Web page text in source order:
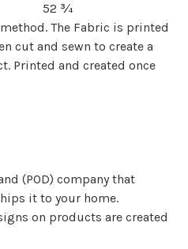
52 ¾
The Fabric is printed
cut and sewn to create a
Printed and created once
(POD) company that
it to your home.
on products are created